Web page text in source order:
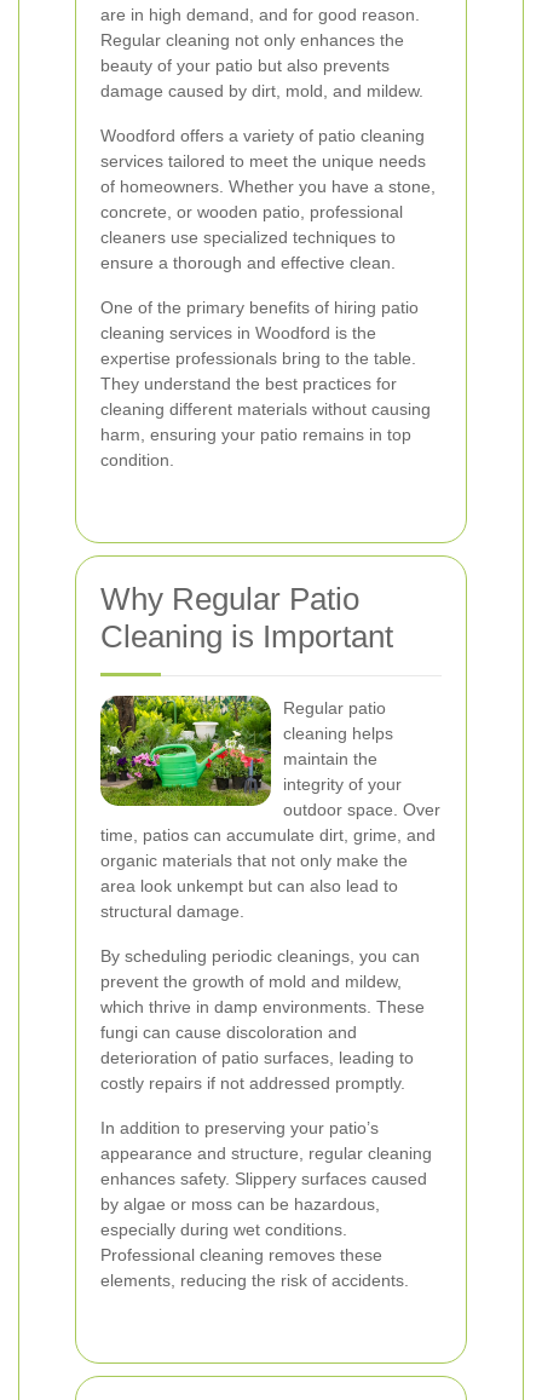
are in high demand, and for good reason.
Regular cleaning not only enhances the
beauty of your patio but also prevents
damage caused by dirt, mold, and mildew.
Woodford offers a variety of patio cleaning
services tailored to meet the unique needs
of homeowners. Whether you have a stone,
concrete, or wooden patio, professional
cleaners use specialized techniques to
ensure a thorough and effective clean.
One of the primary benefits of hiring patio
cleaning services in Woodford is the
expertise professionals bring to the table.
They understand the best practices for
cleaning different materials without causing
harm, ensuring your patio remains in top
condition.
Why Regular Patio
Cleaning is Important
Regular patio
cleaning helps
maintain the
integrity of your
outdoor space. Over
time, patios can accumulate dirt, grime, and
organic materials that not only make the
area look unkempt but can also lead to
structural damage.
By scheduling periodic cleanings, you can
prevent the growth of mold and mildew,
which thrive in damp environments. These
fungi can cause discoloration and
deterioration of patio surfaces, leading to
costly repairs if not addressed promptly.
In addition to preserving your patio’s
appearance and structure, regular cleaning
enhances safety. Slippery surfaces caused
by algae or moss can be hazardous,
especially during wet conditions.
Professional cleaning removes these
elements, reducing the risk of accidents.